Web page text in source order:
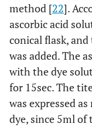
method [22].
ascorbic acid
conical flask,
was added. The
with the dye
for 15sec. The
was expressed
dye, since 5ml of